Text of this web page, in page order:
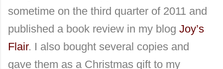
sometime on the third quarter of 2011 and
published a book review in my blog Joy’s
Flair. I also bought several copies and
gave them as a Christmas gift to my